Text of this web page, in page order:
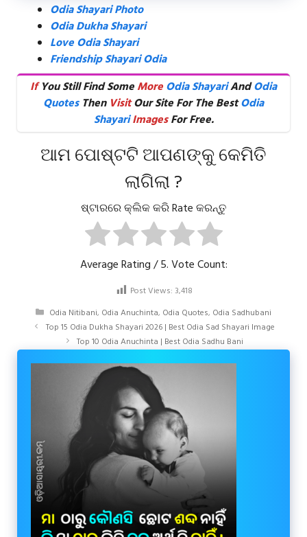
Odia Shayari Photo
Odia Dukha Shayari
Love Odia Shayari
Friendship Shayari Odia
IfYou Still Find SomeMoreOdia ShayariAndOdia
QuotesThen VisitOur Site For The BestOdia
Shayari ImagesFor Free.
ଆମ ପୋଷ୍ଟଟି ଆପଣଙ୍କୁ କେମିତି
ଲାଗିଲା ?
ଷ୍ଟାରରେ କ୍ଲିକ କରି Rate କରନ୍ତୁ
Average Rating/ 5. Vote Count:
Post Views: 3,418
Categories
Odia Nitibani, Odia Anuchinta, Odia Quotes, Odia Sadhubani
Top 15 Odia Dukha Shayari 2026 | Best Odia Sad Shayari Image
Top 10 Odia Anuchinta | Best Odia Sadhu Bani